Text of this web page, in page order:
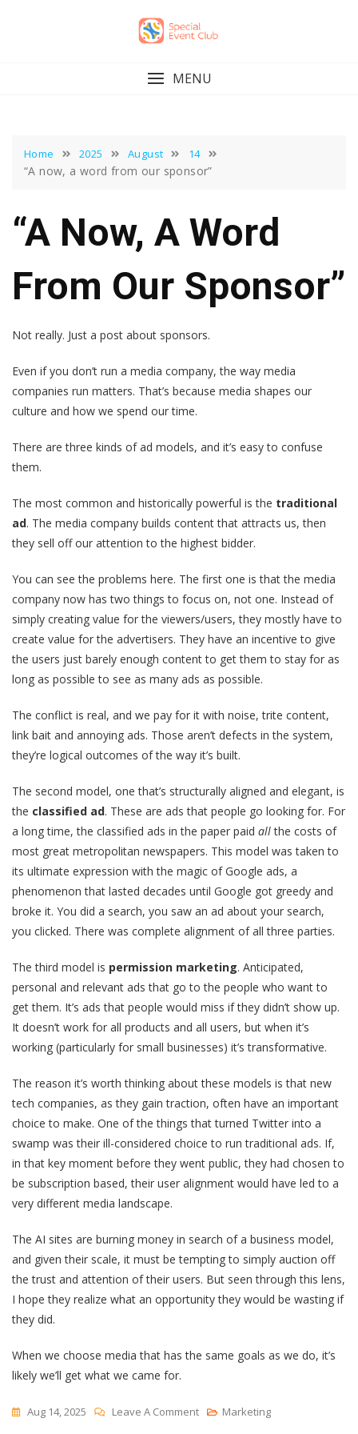
MENU
Home 2025 August 14
“A now, a word from our sponsor”
“A Now, A Word
From Our Sponsor”
Not really. Just a post about sponsors.
Even if you don’t run a media company, the way media
companies run matters. That’s because media shapes our
culture and how we spend our time.
There are three kinds of ad models, and it’s easy to confuse
them.
The most common and historically powerful is the traditional
ad. The media company builds content that attracts us, then
they sell off our attention to the highest bidder.
You can see the problems here. The first one is that the media
company now has two things to focus on, not one. Instead of
simply creating value for the viewers/users, they mostly have to
create value for the advertisers. They have an incentive to give
the users just barely enough content to get them to stay for as
long as possible to see as many ads as possible.
The conflict is real, and we pay for it with noise, trite content,
link bait and annoying ads. Those aren’t defects in the system,
they’re logical outcomes of the way it’s built.
The second model, one that’s structurally aligned and elegant, is
the classified ad. These are ads that people go looking for. For
a long time, the classified ads in the paper paid allthe costs of
most great metropolitan newspapers. This model was taken to
its ultimate expression with the magic of Google ads, a
phenomenon that lasted decades until Google got greedy and
broke it. You did a search, you saw an ad about your search,
you clicked. There was complete alignment of all three parties.
The third model is permission marketing. Anticipated,
personal and relevant ads that go to the people who want to
get them. It’s ads that people would miss if they didn’t show up.
It doesn’t work for all products and all users, but when it’s
working (particularly for small businesses) it’s transformative.
The reason it’s worth thinking about these models is that new
tech companies, as they gain traction, often have an important
choice to make. One of the things that turned Twitter into a
swamp was their ill-considered choice to run traditional ads. If,
in that key moment before they went public, they had chosen to
be subscription based, their user alignment would have led to a
very different media landscape.
The AI sites are burning money in search of a business model,
and given their scale, it must be tempting to simply auction off
the trust and attention of their users. But seen through this lens,
I hope they realize what an opportunity they would be wasting if
they did.
When we choose media that has the same goals as we do, it’s
likely we’ll get what we came for.
Aug 14, 2025 Leave A CommentOn
Marketing